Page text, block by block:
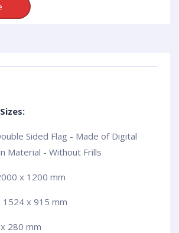
Sided Flag - Made of Digital
Material - Without Frills
x 1200 mm
1524 x 915 mm
280 mm